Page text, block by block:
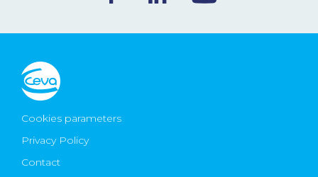
Ceva Worldwide
Cookies parameters
Privacy Policy
Contact